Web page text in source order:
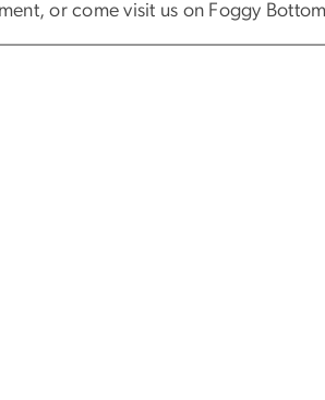
or come visit us on Foggy